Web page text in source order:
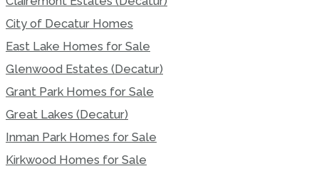
City of Decatur Homes
East Lake Homes for Sale
Glenwood Estates (Decatur)
Grant Park Homes for Sale
Great Lakes (Decatur)
Inman Park Homes for Sale
Kirkwood Homes for Sale